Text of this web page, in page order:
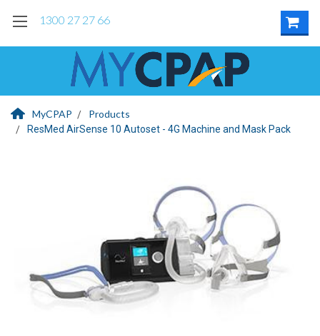
1300 27 27 66
MyCPAP Products
ResMed AirSense 10 Autoset - 4G Machine and Mask Pack